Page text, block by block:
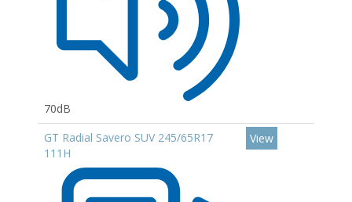
70dB
GT Radial Savero SUV 245/65R17
111H
View